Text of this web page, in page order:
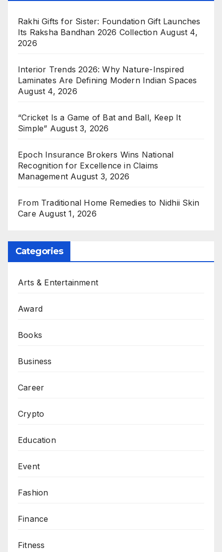
Rakhi Gifts for Sister: Foundation Gift Launches
Its Raksha Bandhan 2026 Collection August 4,
2026
Interior Trends 2026: Why Nature-Inspired
Laminates Are Defining Modern Indian Spaces
August 4, 2026
“Cricket Is a Game of Bat and Ball, Keep It
Simple” August 3, 2026
Epoch Insurance Brokers Wins National
Recognition for Excellence in Claims
Management August 3, 2026
From Traditional Home Remedies to Nidhii Skin
Care August 1, 2026
Categories
Arts & Entertainment
Award
Books
Business
Career
Crypto
Education
Event
Fashion
Finance
Fitness